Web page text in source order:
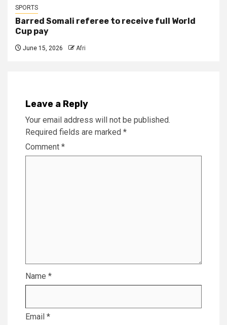
SPORTS
Barred Somali referee to receive full World
Cup pay
June 15, 2026 Afri
Leave a Reply
Your email address will not be published.
Required fields are marked *
Comment *
Name *
Email *